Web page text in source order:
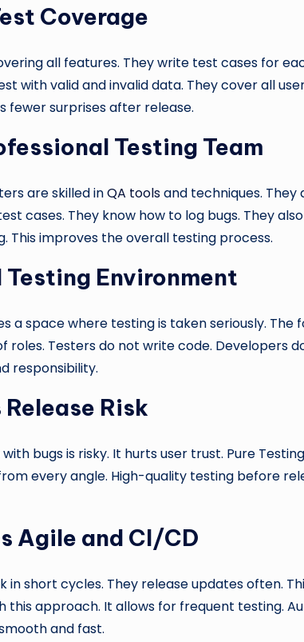
Coverage
all features. They write test cases for
with valid and invalid data. They cover all
fewer surprises after release.
Testing Team
are skilled inQA toolsand techniques. They
cases. They know how to log bugs. They
This improves the overall testing process.
Testing Environment
a space where testing is taken seriously. The
roles. Testers do not write code. Developers
responsibility.
Release Risk
bugs is risky. It hurts user trust. Pure
every angle. High-quality testing before
Agile and CI/CD
in short cycles. They release updates often.
this approach. It allows for frequent testing.
and fast.